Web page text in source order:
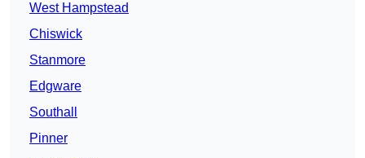
West Hampstead
Chiswick
Stanmore
Edgware
Southall
Pinner